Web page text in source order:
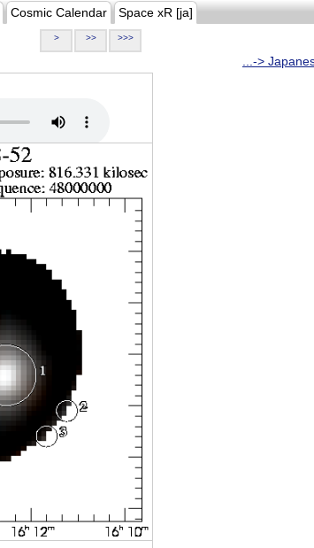
Cosmic Calendar Space xR [ja]
> >> >>>
...->